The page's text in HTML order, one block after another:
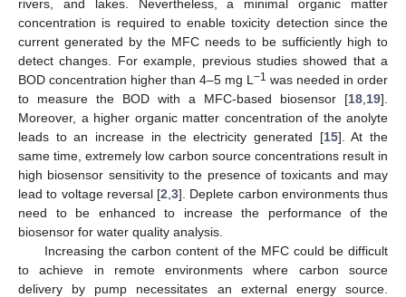
rivers, and lakes. Nevertheless, a minimal organic matter
concentration is required to enable toxicity detection since the
current generated by the MFC needs to be sufficiently high to
detect changes. For example, previous studies showed that a
BOD concentration higher than 4–5 mg L −1 was needed in order
to measure the BOD with a MFC-based biosensor [18 19].
Moreover, a higher organic matter concentration of the anolyte
leads to an increase in the electricity generated [15]. At the
same time, extremely low carbon source concentrations result in
high biosensor sensitivity to the presence of toxicants and may
lead to voltage reversal [2 3]. Deplete carbon environments thus
need to be enhanced to increase the performance of the
biosensor for water quality analysis.
Increasing the carbon content of the MFC could be difficult
to achieve in remote environments where carbon source
delivery by pump necessitates an external energy source.